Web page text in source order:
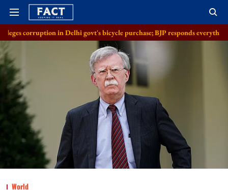
in Delhi govt's bicycle purchase; BJP responds everything in order
World